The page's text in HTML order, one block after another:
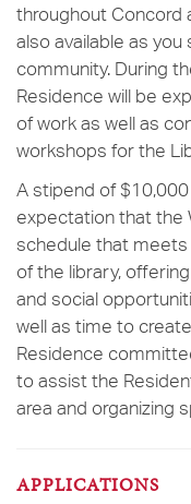
throughout Concord
also available as
community. During
Residence will be
of work as well as
workshops for the
A stipend of
expectation that the
schedule that
of the library,
and social
well as time to
Residence
to assist the
area and organizing
APPLICATIONS